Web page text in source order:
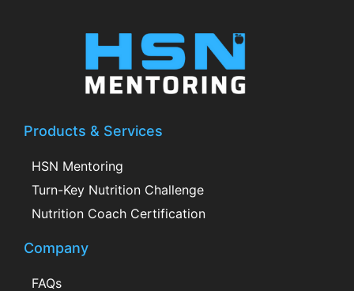
Products & Services
HSN Mentoring
Turn-Key Nutrition Challenge
Nutrition Coach Certification
Company
FAQs